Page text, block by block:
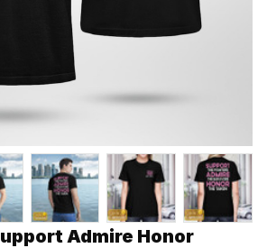
Admire Honor